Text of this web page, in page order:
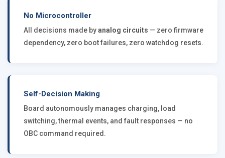
No Microcontroller
All decisions made byanalog circuits — zero firmware
dependency, zero boot failures, zero watchdog resets.
Self-Decision Making
Board autonomously manages charging, load
switching, thermal events, and fault responses — no
OBC command required.